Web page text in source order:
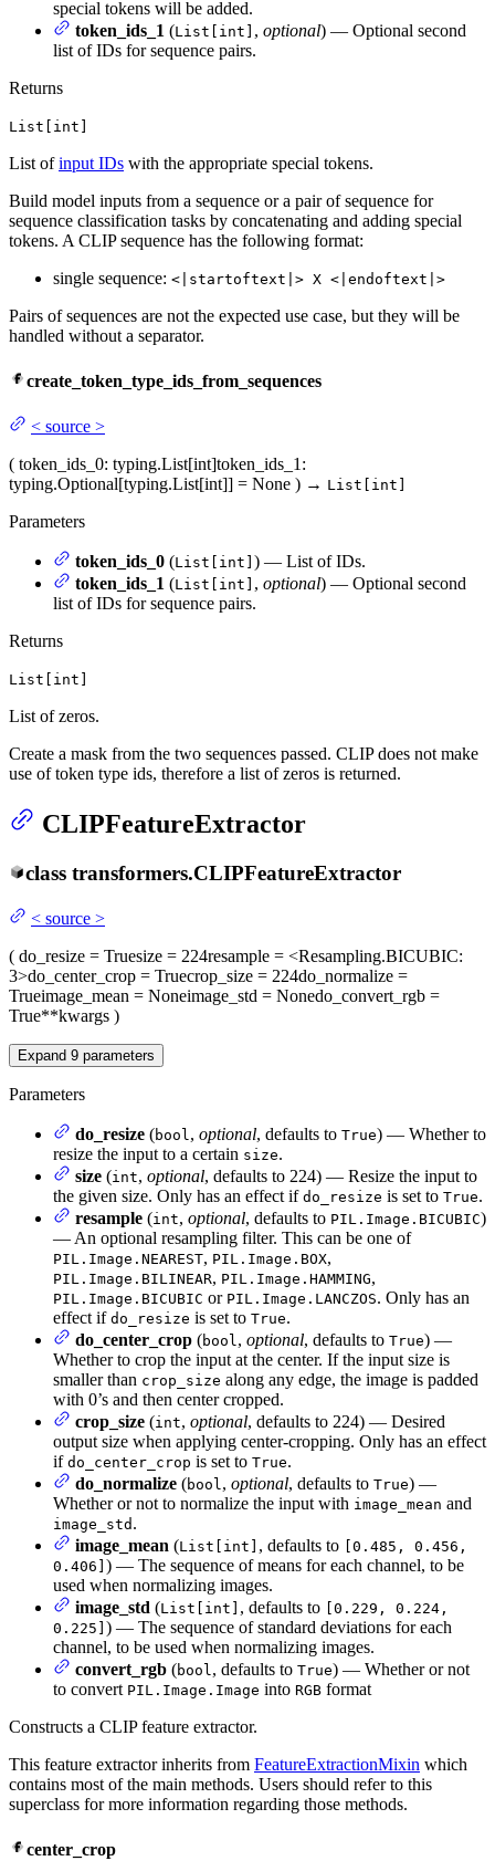
special tokens will be added.
token_ids_1 (List[int] , optional) — Optional second
list of IDs for sequence pairs.
Returns
List[int]
List ofinput IDs with the appropriate special tokens.
Build model inputs from a sequence or a pair of sequence for
sequence classification tasks by concatenating and adding special
tokens. A CLIP sequence has the following format:
single sequence: <|startoftext|> X <|endoftext|>
Pairs of sequences are not the expected use case, but they will be
handled without a separator.
create_token_type_ids_from_sequences
< source >
( token_ids_0: typing.List[int]token_ids_1:
typing.Optional[typing.List[int]] = None ) → List[int]
Parameters
token_ids_0 (List[int] ) — List of IDs.
token_ids_1 (List[int] , optional) — Optional second
list of IDs for sequence pairs.
Returns
List[int]
List of zeros.
Create a mask from the two sequences passed. CLIP does not make
use of token type ids, therefore a list of zeros is returned.
CLIPFeatureExtractor
class transformers.CLIPFeatureExtractor
< source >
( do_resize = Truesize = 224resample = <Resampling.BICUBIC:
3>do_center_crop = Truecrop_size = 224do_normalize =
Trueimage_mean = Noneimage_std = Nonedo_convert_rgb =
True**kwargs )
Expand 9 parameters
Parameters
do_resize (bool, optional, defaults to True) — Whether to
resize the input to a certain size.
size (int, optional, defaults to 224) — Resize the input to
the given size. Only has an effect if do_resize is set to True.
resample (int, optional, defaults to PIL.Image.BICUBIC)
— An optional resampling filter. This can be one of
PIL.Image.NEAREST, PIL.Image.BOX,
PIL.Image.BILINEAR, PIL.Image.HAMMING,
PIL.Image.BICUBIC or PIL.Image.LANCZOS. Only has an
effect if do_resize is set to True.
do_center_crop (bool, optional, defaults to True) —
Whether to crop the input at the center. If the input size is
smaller than crop_size along any edge, the image is padded
with 0’s and then center cropped.
crop_size (int, optional, defaults to 224) — Desired
output size when applying center-cropping. Only has an effect
if do_center_crop is set to True.
do_normalize (bool, optional, defaults to True) —
Whether or not to normalize the input with image_mean and
image_std .
image_mean (List[int] , defaults to
[0.485, 0.456,
0.406] ) — The sequence of means for each channel, to be
used when normalizing images.
image_std (List[int] , defaults to
[0.229, 0.224,
0.225] ) — The sequence of standard deviations for each
channel, to be used when normalizing images.
convert_rgb (bool, defaults to True) — Whether or not
to convert PIL.Image.Image into RGB format
Constructs a CLIP feature extractor.
This feature extractor inherits from FeatureExtractionMixin which
contains most of the main methods. Users should refer to this
superclass for more information regarding those methods.
center_crop